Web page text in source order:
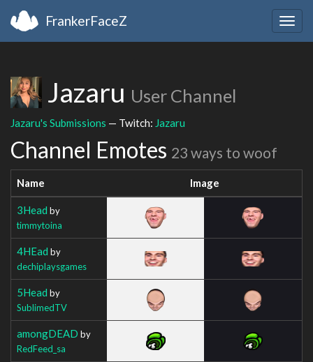
FrankerFaceZ
Jazaru User Channel
Jazaru's Submissions — Twitch: Jazaru
Channel Emotes 23 ways to woof
Name Image
3Head by
timmytoina
4HEad by
dechiplaysgames
5Head by
SublimedTV
amongDEAD by
RedFeed_sa